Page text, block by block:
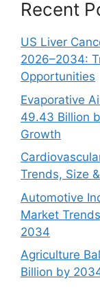
Recent
US Liver
2026–2034:
Opportunities
Evaporative
49.43 Billion
Growth
Trends, Size
Automotive
Market
2034
Agriculture
Billion by